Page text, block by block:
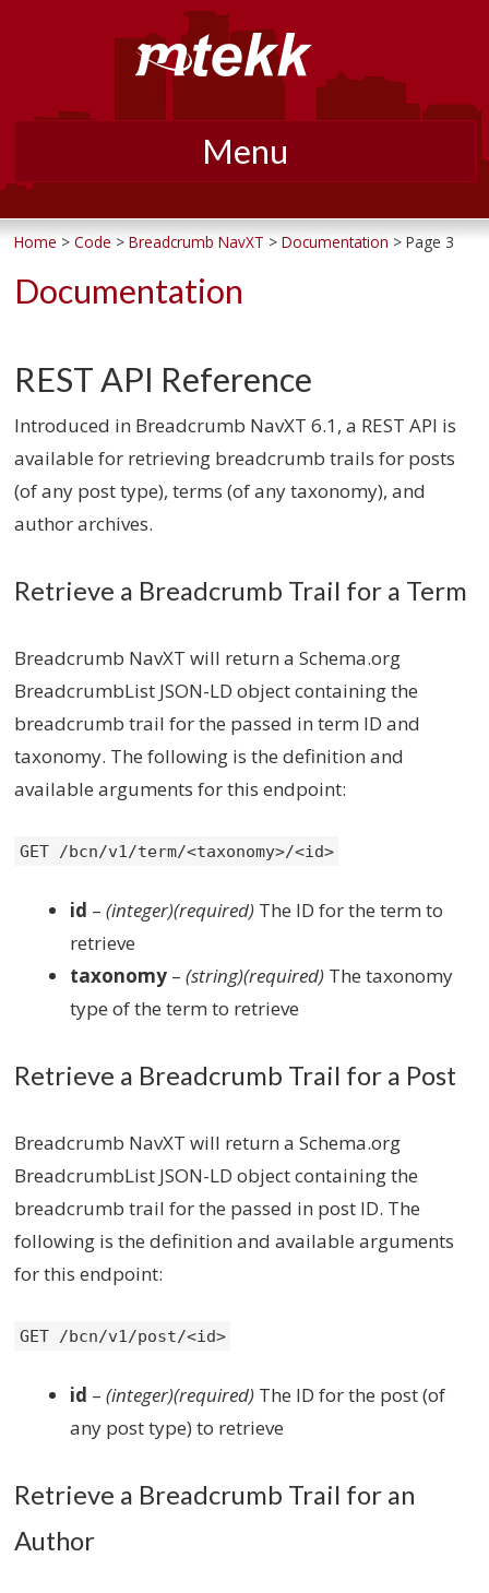
Menu
to
Home >Code >Breadcrumb NavXT >Documentation > Page 3
Documentation
REST API Reference
Introduced in Breadcrumb NavXT 6.1, a REST API is
available for retrieving breadcrumb trails for posts
(of any post type), terms (of any taxonomy), and
author archives.
Retrieve a Breadcrumb Trail for a Term
Breadcrumb NavXT will return a Schema.org
BreadcrumbList JSON-LD object containing the
breadcrumb trail for the passed in term ID and
taxonomy. The following is the definition and
available arguments for this endpoint:
GET /bcn/v1/term/<taxonomy>/<id>
id –(integer)(required) The ID for the term to
retrieve
taxonomy –(string)(required) The taxonomy
type of the term to retrieve
Retrieve a Breadcrumb Trail for a Post
Breadcrumb NavXT will return a Schema.org
BreadcrumbList JSON-LD object containing the
breadcrumb trail for the passed in post ID. The
following is the definition and available arguments
for this endpoint:
GET /bcn/v1/post/<id>
id –(integer)(required) The ID for the post (of
any post type) to retrieve
Retrieve a Breadcrumb Trail for an
Author